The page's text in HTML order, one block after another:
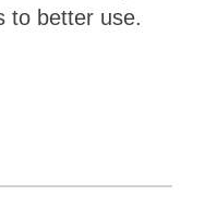
to better use.